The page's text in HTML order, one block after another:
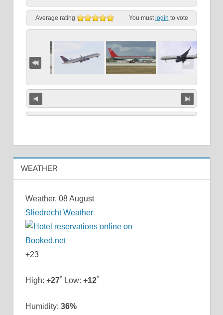
Average rating You must login to vote
WEATHER
Weather, 08 August
Sliedrecht Weather
+23
High: +27° Low: +12°
Humidity: 36%